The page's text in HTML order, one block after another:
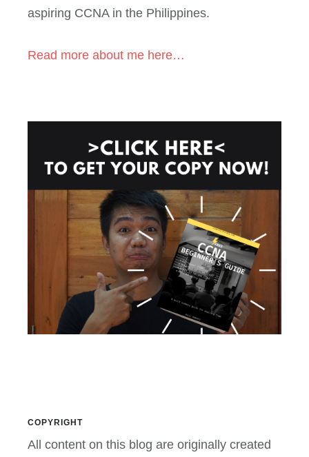
aspiring CCNA in the Philippines.
Read more about me here…
COPYRIGHT
All content on this blog are originally created